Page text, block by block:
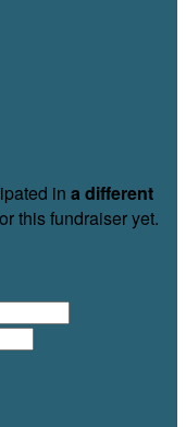
in a different
this fundraiser yet.